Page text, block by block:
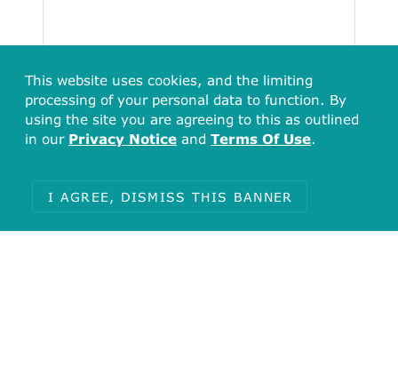
This website uses cookies, and the limiting
processing of your personal data to function. By
using the site you are agreeing to this as outlined
in our Privacy Notice and Terms Of Use.
I AGREE, DISMISS THIS BANNER